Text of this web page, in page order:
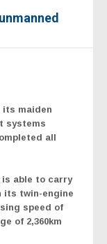
its maiden
systems
all
is able to carry
its twin-engine
speed of
of 2,360km